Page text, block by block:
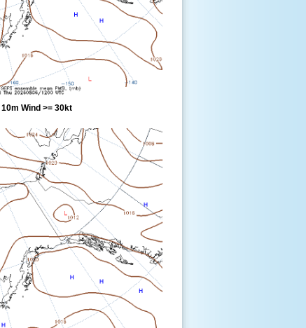
Wind >= 30kt